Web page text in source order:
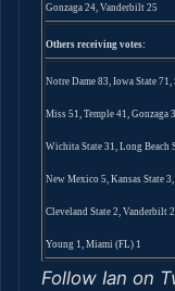
Gonzaga 24, Vanderbilt 25
Others receiving votes:
Notre Dame 83, Iowa State 71,
Miss 51, Temple 41, Gonzaga
Wichita State 31, Long Beach
New Mexico 5, Kansas State 3,
Cleveland State 2, Vanderbilt
Young 1, Miami (FL) 1
Follow Ian on